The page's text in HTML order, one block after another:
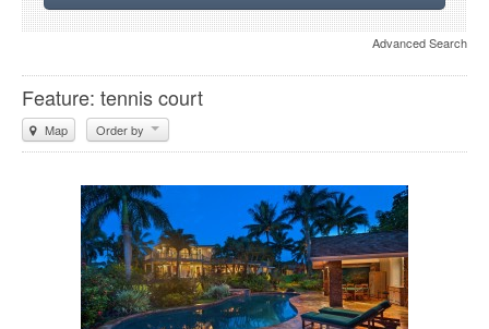
Advanced Search
Feature: tennis court
Map Order by